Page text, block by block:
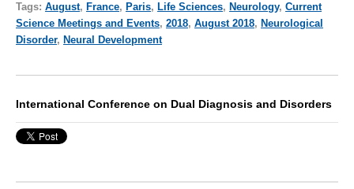
Tags: August, France, Paris, Life Sciences, Neurology, Current
Science Meetings and Events, 2018, August 2018, Neurological
Disorder, Neural Development
International Conference on Dual Diagnosis and Disorders